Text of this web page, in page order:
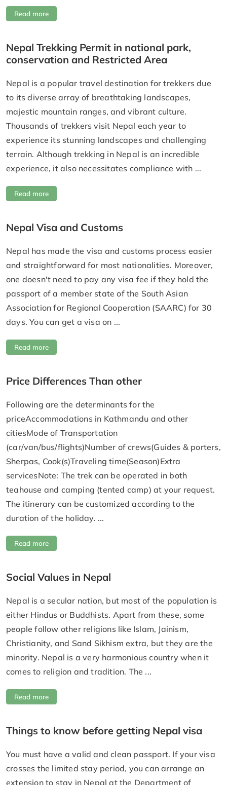
Read more
Nepal Trekking Permit in national park,
conservation and Restricted Area
Nepal is a popular travel destination for trekkers due
to its diverse array of breathtaking landscapes,
majestic mountain ranges, and vibrant culture.
Thousands of trekkers visit Nepal each year to
experience its stunning landscapes and challenging
terrain. Although trekking in Nepal is an incredible
experience, it also necessitates compliance with ...
Read more
Nepal Visa and Customs
Nepal has made the visa and customs process easier
and straightforward for most nationalities. Moreover,
one doesn't need to pay any visa fee if they hold the
passport of a member state of the South Asian
Association for Regional Cooperation (SAARC) for 30
days. You can get a visa on ...
Read more
Price Differences Than other
Following are the determinants for the
priceAccommodations in Kathmandu and other
citiesMode of Transportation
(car/van/bus/flights)Number of crews(Guides & porters,
Sherpas, Cook(s)Traveling time(Season)Extra
servicesNote: The trek can be operated in both
teahouse and camping (tented camp) at your request.
The itinerary can be customized according to the
duration of the holiday. ...
Read more
Social Values in Nepal
Nepal is a secular nation, but most of the population is
either Hindus or Buddhists. Apart from these, some
people follow other religions like Islam, Jainism,
Christianity, and Sand Sikhism extra, but they are the
minority. Nepal is a very harmonious country when it
comes to religion and tradition. The ...
Read more
Things to know before getting Nepal visa
You must have a valid and clean passport. If your visa
crosses the limited stay period, you can arrange an
extension to stay in Nepal at the Department of